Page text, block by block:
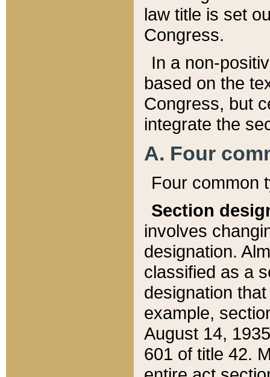
law title is set
Congress.
In a non-
based on the
Congress, but
integrate the
A. Four
Four common
Section
involves
designation.
classified as a
designation
example,
August 14,
601 of title 42.